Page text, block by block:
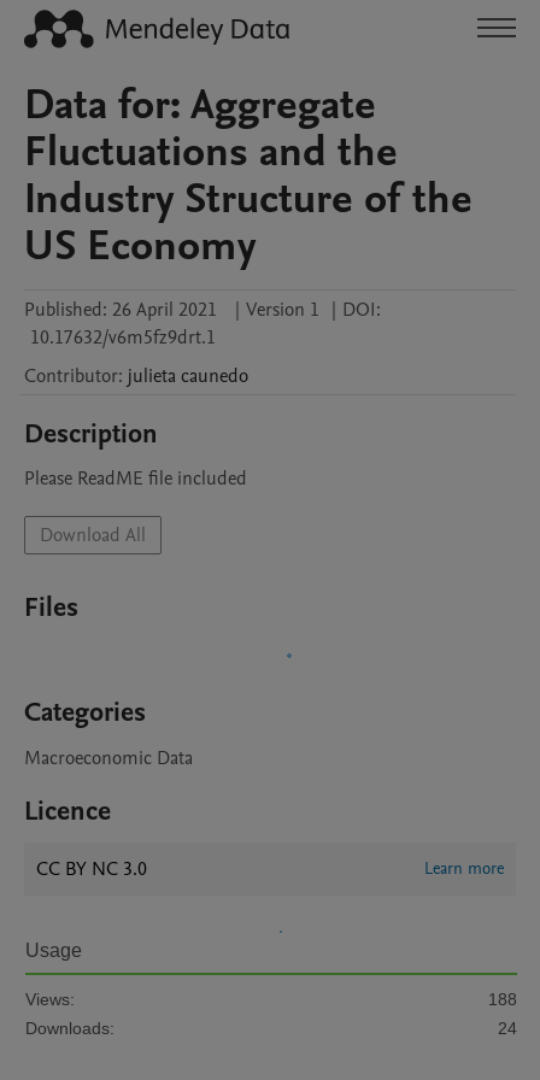
Data for: Aggregate
Fluctuations and the
Industry Structure of the
US Economy
Published: 26 April 2021 | Version 1 | DOI:
10.17632/v6m5fz9drt.1
Contributor: julieta caunedo
Description
Please ReadME file included
Download All
Files
Categories
Macroeconomic Data
Licence
CC BY NC 3.0 Learn more
Usage
Views:
188
Downloads:
24